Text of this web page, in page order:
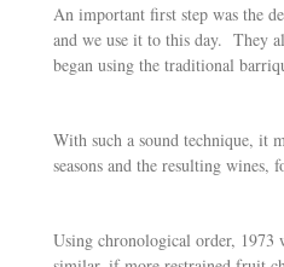
An important first step was the
and we use it to this day. They
began using the traditional
With such a sound technique, it
seasons and the resulting wines,
Using chronological order, 1973